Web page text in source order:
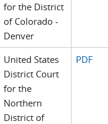
for the District
of Colorado -
Denver
United States
District Court
for the
Northern
District of
PDF